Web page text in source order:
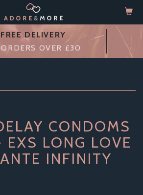
FREE DELIVERY
OVER £30
CONDOMS
LONG LOVE
INFINITY